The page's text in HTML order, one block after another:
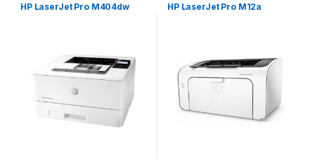
HP LaserJet Pro M404dw HP LaserJet Pro M12a